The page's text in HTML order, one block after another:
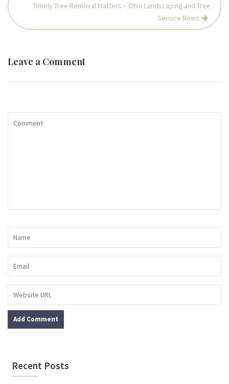
Timely Tree Removal Matters – Ohio Landscaping and Tree
Service News
Leave a Comment
Recent Posts